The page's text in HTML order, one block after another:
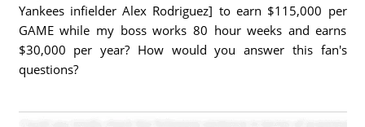
Yankees infielder Alex Rodriguez] to earn $115,000 per
GAME while my boss works 80 hour weeks and earns
$30,000 per year? How would you answer this fan's
questions?